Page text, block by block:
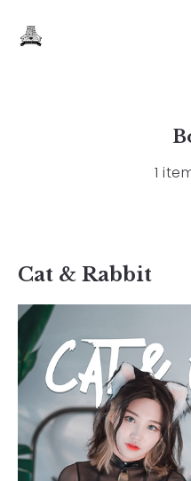
1
Cat & Rabbit